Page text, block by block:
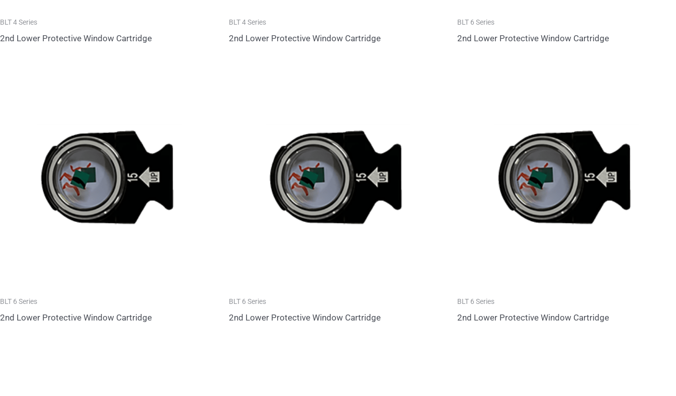
BLT 4 Series
2nd Lower Protective Window Cartridge
BLT 4 Series
2nd Lower Protective Window Cartridge
BLT 6 Series
2nd Lower Protective Window Cartridge
BLT 6 Series
2nd Lower Protective Window Cartridge
BLT 6 Series
2nd Lower Protective Window Cartridge
BLT 6 Series
2nd Lower Protective Window Cartridge